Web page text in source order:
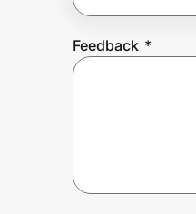
Feedback *